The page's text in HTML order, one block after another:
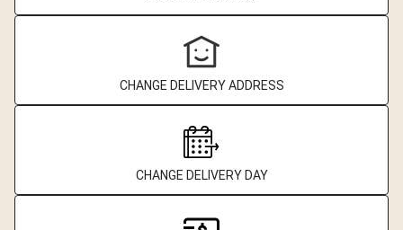
CHANGE DELIVERY ADDRESS
CHANGE DELIVERY DAY